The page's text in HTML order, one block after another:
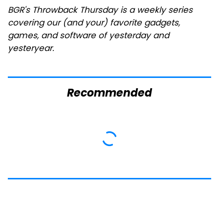
BGR's Throwback Thursday is a weekly series
covering our (and your) favorite gadgets,
games, and software of yesterday and
yesteryear.
Recommended